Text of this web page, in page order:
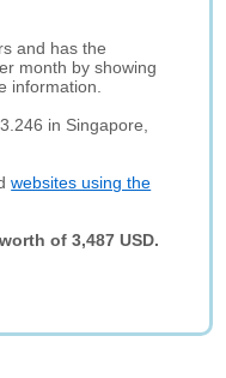
and has the
month by showing
information.
in Singapore,
websites using the
of 3,487 USD.